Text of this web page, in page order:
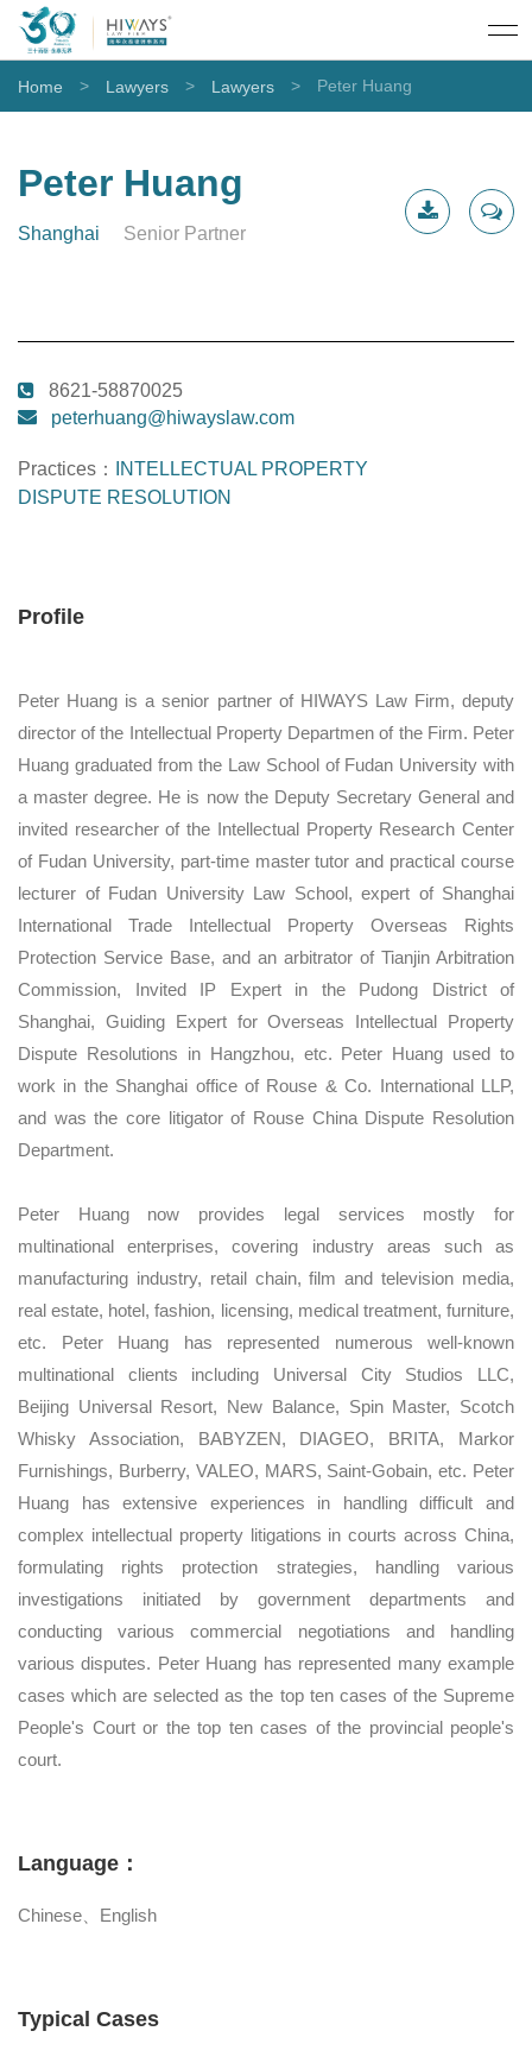
Home > Lawyers > Lawyers > Peter Huang
Peter Huang
Shanghai Senior Partner
8621-58870025
peterhuang@hiwayslaw.com
Practices：
INTELLECTUAL PROPERTY
DISPUTE RESOLUTION
Profile
Peter Huang is a senior partner of HIWAYS Law Firm, deputy
director of the Intellectual Property Departmen of the Firm. Peter
Huang graduated from the Law School of Fudan University with
a master degree. He is now the Deputy Secretary General and
invited researcher of the Intellectual Property Research Center
of Fudan University, part-time master tutor and practical course
lecturer of Fudan University Law School, expert of Shanghai
International Trade Intellectual Property Overseas Rights
Protection Service Base, and an arbitrator of Tianjin Arbitration
Commission, Invited IP Expert in the Pudong District of
Shanghai, Guiding Expert for Overseas Intellectual Property
Dispute Resolutions in Hangzhou, etc. Peter Huang used to
work in the Shanghai office of Rouse & Co. International LLP,
and was the core litigator of Rouse China Dispute Resolution
Department.
Peter Huang now provides legal services mostly for
multinational enterprises, covering industry areas such as
manufacturing industry, retail chain, film and television media,
real estate, hotel, fashion, licensing, medical treatment, furniture,
etc. Peter Huang has represented numerous well-known
multinational clients including Universal City Studios LLC,
Beijing Universal Resort, New Balance, Spin Master, Scotch
Whisky Association, BABYZEN, DIAGEO, BRITA, Markor
Furnishings, Burberry, VALEO, MARS, Saint-Gobain, etc. Peter
Huang has extensive experiences in handling difficult and
complex intellectual property litigations in courts across China,
formulating rights protection strategies, handling various
investigations initiated by government departments and
conducting various commercial negotiations and handling
various disputes. Peter Huang has represented many example
cases which are selected as the top ten cases of the Supreme
People's Court or the top ten cases of the provincial people's
court.
Language：
Chinese、English
Typical Cases